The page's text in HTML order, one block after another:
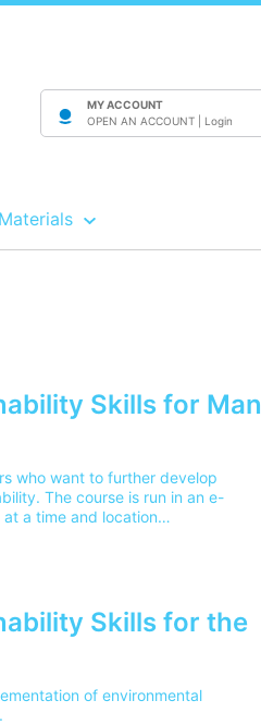
MY ACCOUNT
OPEN AN ACCOUNT | Login
Skills for
who want to further develop
The course is run in an e-
a time and location
Skills for the
of environmental